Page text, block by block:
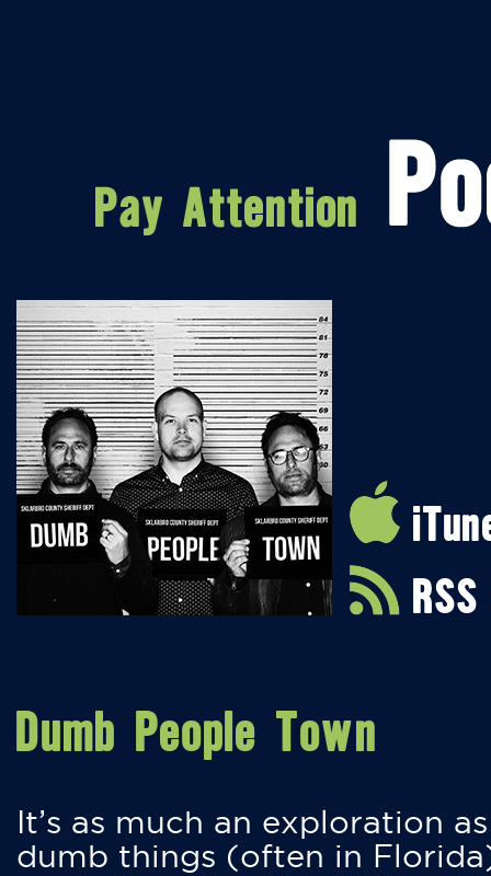
RSS
Dumb People Town
It’s as much an exploration
dumb things (often in